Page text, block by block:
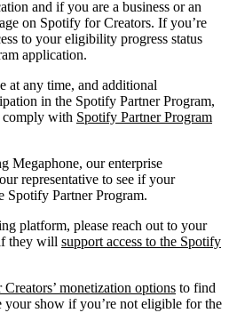
and if you are a business or an
on Spotify for Creators. If you’re
to your eligibility progress status
application.
at any time, and additional
in the Spotify Partner Program,
comply with Spotify Partner Program
Megaphone, our enterprise
representative to see if your
Spotify Partner Program.
platform, please reach out to your
they will support access to the Spotify
monetization options to find
your show if you’re not eligible for the